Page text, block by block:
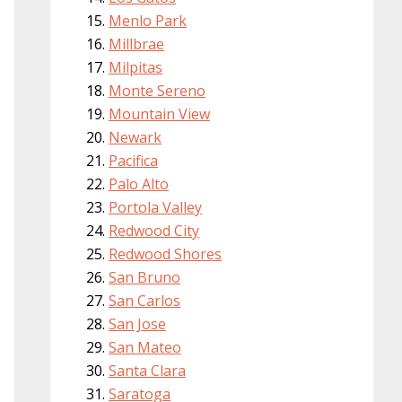
Menlo Park
Millbrae
Milpitas
Monte Sereno
Mountain View
Newark
Pacifica
Palo Alto
Portola Valley
Redwood City
Redwood Shores
San Bruno
San Carlos
San Jose
San Mateo
Santa Clara
Saratoga